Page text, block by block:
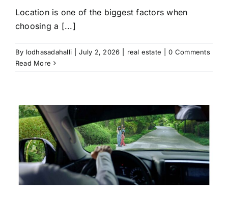
Location is one of the biggest factors when
choosing a [...]
By lodhasadahalli July 2, 2026 real estate
0 Comments
Read More